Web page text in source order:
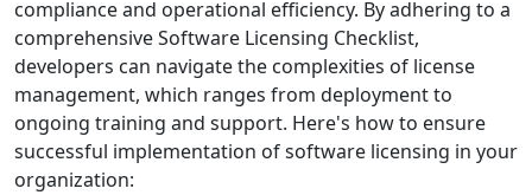
compliance and operational efficiency. By adhering to a
comprehensive Software Licensing Checklist,
developers can navigate the complexities of license
management, which ranges from deployment to
ongoing training and support. Here's how to ensure
successful implementation of software licensing in your
organization: